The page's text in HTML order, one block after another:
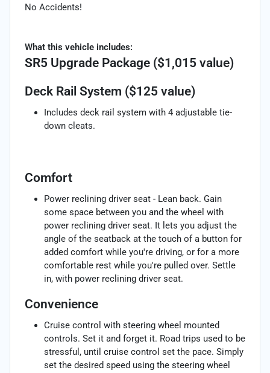
No Accidents!
What this vehicle includes:
SR5 Upgrade Package ($1,015 value)
Deck Rail System ($125 value)
Includes deck rail system with 4 adjustable tie-
down cleats.
Comfort
Power reclining driver seat - Lean back. Gain
some space between you and the wheel with
power reclining driver seat. It lets you adjust the
angle of the seatback at the touch of a button for
added comfort while you're driving, or for a more
comfortable rest while you're pulled over. Settle
in, with power reclining driver seat.
Convenience
Cruise control with steering wheel mounted
controls. Set it and forget it. Road trips used to be
stressful, until cruise control set the pace. Simply
set the desired speed using the steering wheel